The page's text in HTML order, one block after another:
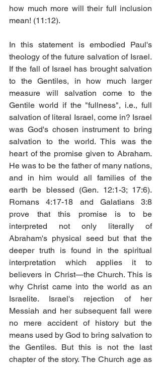
how much more will their full inclusion
mean! (11:12).
In this statement is embodied Paul's
theology of the future salvation of Israel.
If the fall of Israel has brought salvation
to the Gentiles, in how much larger
measure will salvation come to the
Gentile world if the "fullness", i.e., full
salvation of literal Israel, come in? Israel
was God's chosen instrument to bring
salvation to the world. This was the
heart of the promise given to Abraham.
He was to be the father of many nations,
and in him would all families of the
earth be blessed (Gen. 12:1-3; 17:6).
Romans 4:17-18 and Galatians 3:8
prove that this promise is to be
interpreted not only literally of
Abraham's physical seed but that the
deeper truth is found in the spiritual
interpretation which applies it to
believers in Christ—the Church. This is
why Christ came into the world as an
Israelite. Israel's rejection of her
Messiah and her subsequent fall were
no mere accident of history but the
means used by God to bring salvation to
the Gentiles. But this is not the last
chapter of the story. The Church age as